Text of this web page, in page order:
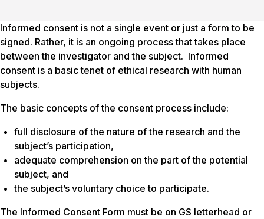
Informed consent is not a single event or just a form to be
signed. Rather, it is an ongoing process that takes place
between the investigator and the subject. Informed
consent is a basic tenet of ethical research with human
subjects.
The basic concepts of the consent process include:
full disclosure of the nature of the research and the
subject’s participation,
adequate comprehension on the part of the potential
subject, and
the subject’s voluntary choice to participate.
The Informed Consent Form must be on GS letterhead or